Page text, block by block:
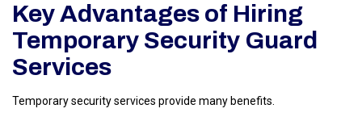
Key Advantages of Hiring
Temporary Security Guard
Services
Temporary security services provide many benefits.